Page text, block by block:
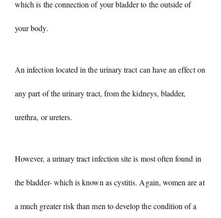
which is the connection of your bladder to the outside of
your body.
An infection located in the urinary tract can have an effect on
any part of the urinary tract, from the kidneys, bladder,
urethra, or ureters.
However, a urinary tract infection site is most often found in
the bladder- which is known as cystitis. Again, women are at
a much greater risk than men to develop the condition of a